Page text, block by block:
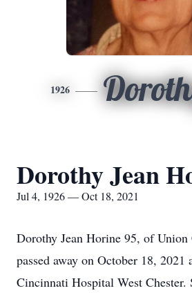
1926
Dorothy Jean
Jul 4, 1926 — Oct 18, 2021
Dorothy Jean Horine 95, of
passed away on October 18,
Cincinnati Hospital West Chester.